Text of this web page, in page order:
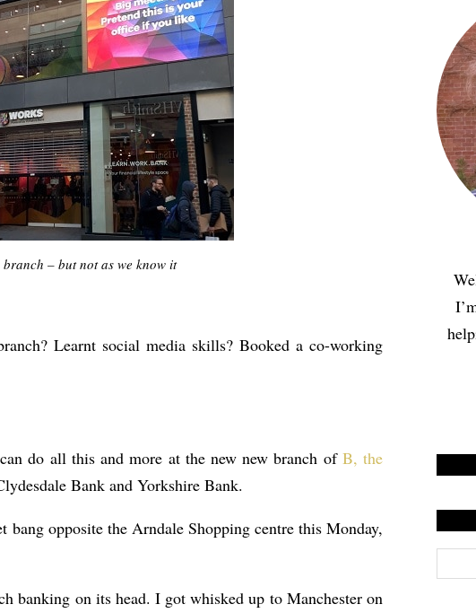
branch – but not as we know it
Learnt social media skills? Booked a co-working
do all this and more at the new new branch of B, the
Bank and Yorkshire Bank.
bang opposite the Arndale Shopping centre this Monday,
banking on its head. I got whisked up to Manchester on